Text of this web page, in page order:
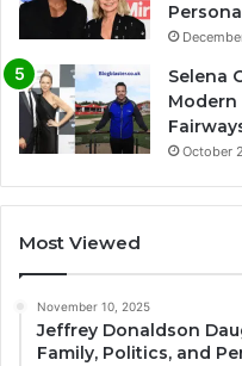
Selena
Modern
October
Most Viewed
November 10, 2025
Jeffrey Donaldson
Family, Politics, and